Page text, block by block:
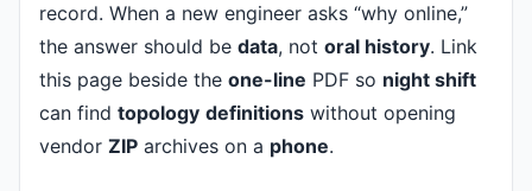
record. When a new engineer asks “why online,”
the answer should be data, not oral history. Link
this page beside the one-line PDF so night shift
can find topology definitions without opening
vendor ZIP archives on a phone.